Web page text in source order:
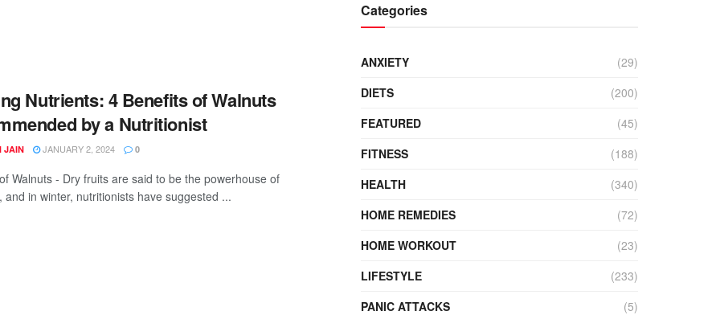
Nutrients: 4 Benefits of Walnuts
by a Nutritionist
JAIN JANUARY 2, 2024 0
Walnuts - Dry fruits are said to be the powerhouse of
and in winter, nutritionists have suggested ...
Categories
ANXIETY
(29)
DIETS
(200)
FEATURED
(45)
FITNESS
(188)
HEALTH
(340)
HOME REMEDIES
(72)
HOME WORKOUT
(23)
LIFESTYLE
(233)
PANIC ATTACKS
(5)